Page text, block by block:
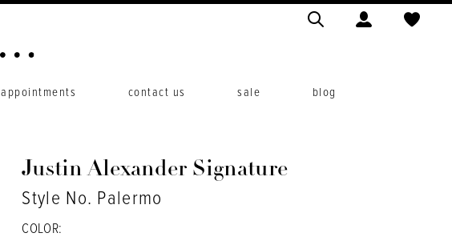
appointments contact us sale blog
Justin Alexander Signature
Style No. Palermo
COLOR: